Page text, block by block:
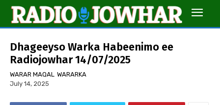
Dhageeyso Warka Habeenimo ee
Radiojowhar 14/07/2025
WARAR MAQAL WARARKA
July 14, 2025